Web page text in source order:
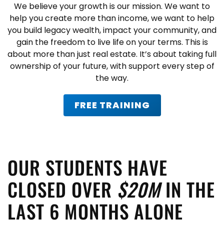
We believe your growth is our mission. We want to
help you create more than income, we want to help
you build legacy wealth, impact your community, and
gain the freedom to live life on your terms. This is
about more than just real estate. It’s about taking full
ownership of your future, with support every step of
the way.
FREE TRAINING
OUR STUDENTS HAVE
CLOSED OVER $20MIN THE
LAST 6 MONTHS ALONE